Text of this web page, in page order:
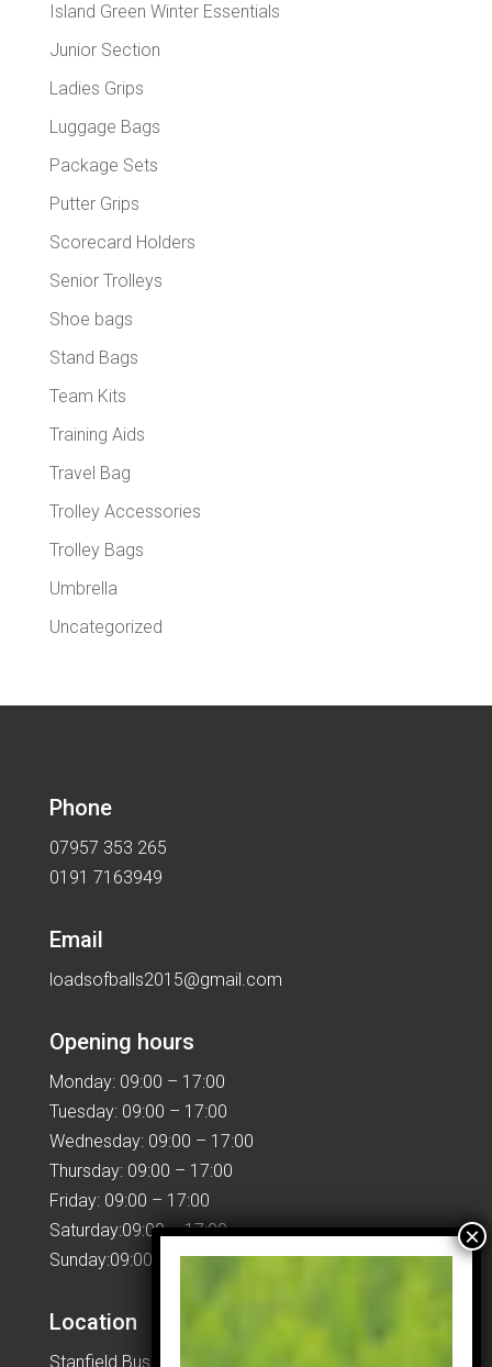
Island Green Winter Essentials
Junior Section
Ladies Grips
Luggage Bags
Package Sets
Putter Grips
Scorecard Holders
Senior Trolleys
Shoe bags
Stand Bags
Team Kits
Training Aids
Travel Bag
Trolley Accessories
Trolley Bags
Umbrella
Uncategorized
Phone
07957 353 265
0191 7163949
Email
loadsofballs2015@gmail.com
Opening hours
Monday: 09:00 – 17:00
Tuesday: 09:00 – 17:00
Wednesday: 09:00 – 17:00
Thursday: 09:00 – 17:00
Friday: 09:00 – 17:00
Saturday:09:00 – 17:00
Sunday:09:00 – 17:00
Location
Stanfield Business Centre